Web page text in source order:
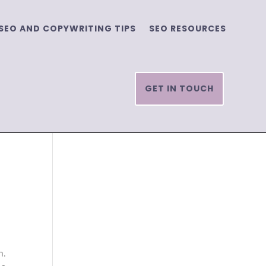
AND COPYWRITING TIPS SEO RESOURCES
GET IN TOUCH